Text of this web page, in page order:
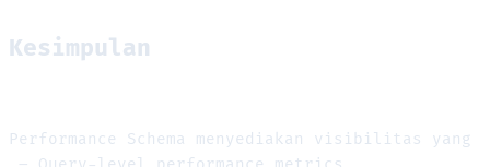
Kesimpulan
Performance Schema menyediakan visibilitas yang